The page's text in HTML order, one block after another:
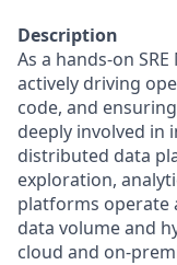
Description
As a hands-on
actively driving
code, and
deeply involved in
distributed data
exploration,
platforms operate
data volume and
cloud and on-